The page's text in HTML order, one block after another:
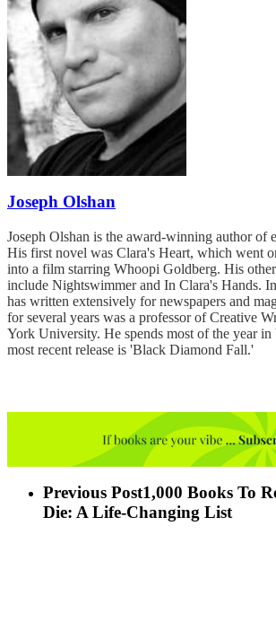
Joseph Olshan
Joseph Olshan is the award-winning author of
His first novel was Clara's Heart, which went
into a film starring Whoopi Goldberg. His
include Nightswimmer and In Clara's Hands.
has written extensively for newspapers and
for several years was a professor of Creative
York University. He spends most of the year
most recent release is 'Black Diamond Fall.'
Previous Post1,000 Books To
Die: A Life-Changing List